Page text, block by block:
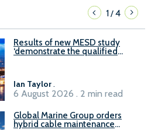
1/4
Results of new MESD study
‘demonstrate the qualified
Ian Taylor.
6 August 2026 . 2 min read
Global Marine Group orders
hybrid cable maintenance